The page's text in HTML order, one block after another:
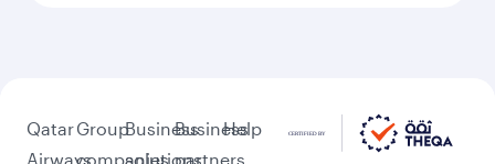
Qatar
Airways
Group
companies
Business
solutions
Business
partners
Help